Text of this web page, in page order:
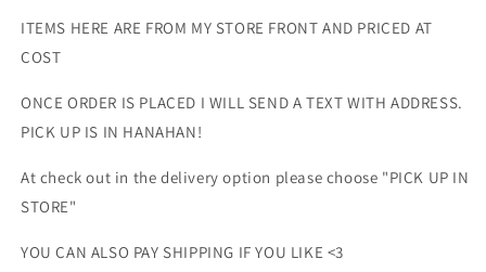
ITEMS HERE ARE FROM MY STORE FRONT AND PRICED AT
COST
ONCE ORDER IS PLACED I WILL SEND A TEXT WITH ADDRESS.
PICK UP IS IN HANAHAN!
At check out in the delivery option please choose "PICK UP IN
STORE"
YOU CAN ALSO PAY SHIPPING IF YOU LIKE <3